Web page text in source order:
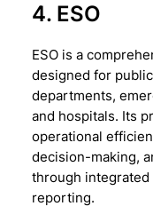
4. ESO
ESO is a
designed for
departments,
and hospitals. Its
operational
decision-making,
through integrated
reporting.